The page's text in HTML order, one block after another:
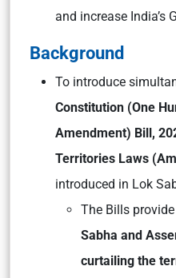
and increase India’s
Background
To introduce
Constitution (One
Amendment) Bill,
Territories Laws
introduced in Lok
The Bills
Sabha and
curtailing the